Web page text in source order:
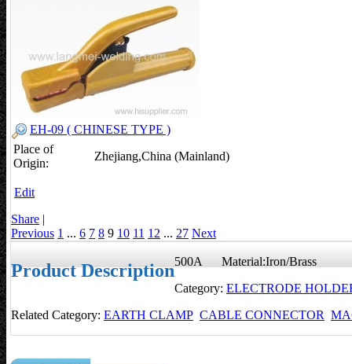
EH-09 ( CHINESE TYPE )
Place of
Origin:
Zhejiang,China (Mainland)
Edit
Share |
Previous 1 ... 6 7 8 9 10 11 12 ... 27 Next
Product Description500A Material:Iron/Brass
Category: ELECTRODE
Related Category: EARTH CLAMP CABLE CONNECTOR